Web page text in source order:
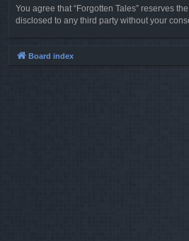
You agree that “Forgotten Tales” reserves
disclosed to any third party without your
Board index